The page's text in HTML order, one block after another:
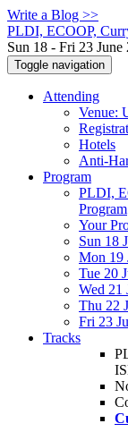
Write a Blog >>
PLDI, ECOOP,
Sun 18 - Fri 23 June
Toggle navigation
Attending
Venue:
Hotels
Anti-
Program
PLDI,
Program
Your
Sun 18
Mon 19
Tue 20
Wed 21
Thu 22
Fri 23
Tracks